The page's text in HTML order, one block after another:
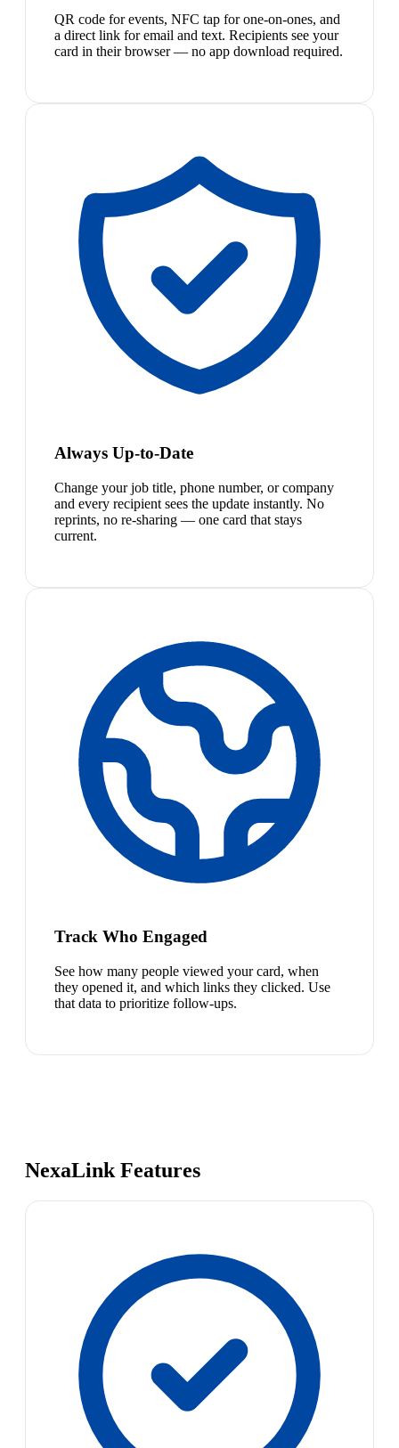
QR code for events, NFC tap for one-on-ones, and
a direct link for email and text. Recipients see your
card in their browser — no app download required.
Always Up-to-Date
Change your job title, phone number, or company
and every recipient sees the update instantly. No
reprints, no re-sharing — one card that stays
current.
Track Who Engaged
See how many people viewed your card, when
they opened it, and which links they clicked. Use
that data to prioritize follow-ups.
NexaLink Features